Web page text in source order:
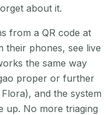
about it.
from a QR code at
their phones, see live
the same way
proper or further
and the system
up. No more triaging